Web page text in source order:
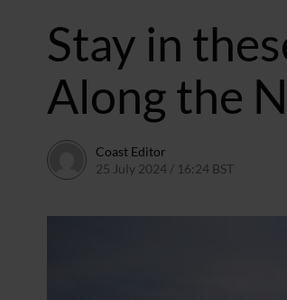
Stay in
Along the
Coast Editor
25 July 2024 / 16:24 BST